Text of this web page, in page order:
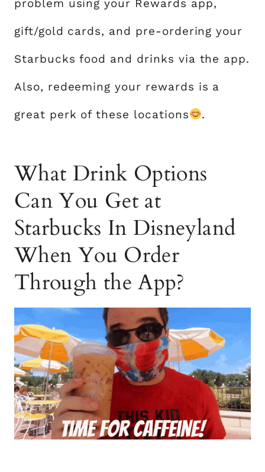
problem using your Rewards app,
gift/gold cards, and pre-ordering your
Starbucks food and drinks via the app.
Also, redeeming your rewards is a
great perk of these locations .
What Drink Options
Can You Get at
Starbucks In Disneyland
When You Order
Through the App?